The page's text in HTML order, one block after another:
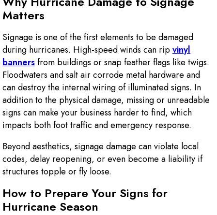
Matters
Signage is one of the first elements to be damaged
during hurricanes. High-speed winds can ripvinyl
bannersfrom buildings or snap feather flags like twigs.
Floodwaters and salt air corrode metal hardware and
can destroy the internal wiring of illuminated signs. In
addition to the physical damage, missing or unreadable
signs can make your business harder to find, which
impacts both foot traffic and emergency response.
Beyond aesthetics, signage damage can violate local
codes, delay reopening, or even become a liability if
structures topple or fly loose.
How to Prepare Your Signs for
Hurricane Season